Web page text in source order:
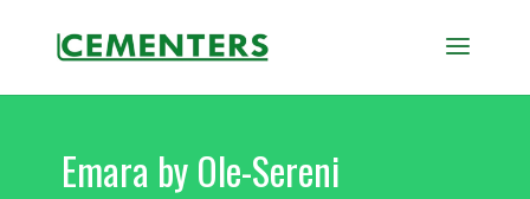
Emara by Ole-Sereni